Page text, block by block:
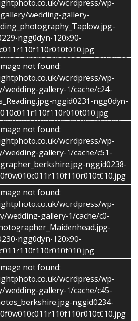
wordpress/wp-
wedding-gallery-
ngg0dyn-120x90-
not found:
wordpress/wp-
gallery-1/cache/c24-
nggid0231-ngg0dyn-
not found:
wordpress/wp-
gallery-1/cache/c51-
nggid0238-
not found:
wordpress/wp-
wedding-gallery-1/cache/c0-
ngg0dyn-120x90-
not found:
wordpress/wp-
gallery-1/cache/c45-
nggid0234-
about twenty minutes. I then
of the two of you and then
photographs.
/ frame photos?As well as
range of story books and albums
on the web?Your family
and buy from the secure website.
unique code and only you and your
see the photographs.
from start to finish. With so
a bit daunting choosing the right
but Stephen was great. He
shots – you didn’t even
was so difficult to narrow down
was so much choice! He is
what he does as he really captured
in every picture he took. The
story and we will be able to look
day in many years to come and
moment so well because of the